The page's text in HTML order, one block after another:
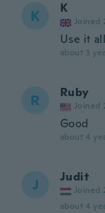
K K
Joined
Use it
about 3
R Ruby
Joined
Good
about 4
J Judit
Joined
about 4